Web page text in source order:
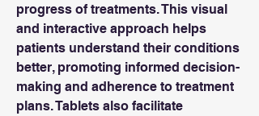
progress of treatments. This visual
and interactive approach helps
patients understand their conditions
better, promoting informed decision-
making and adherence to treatment
plans. Tablets also facilitate